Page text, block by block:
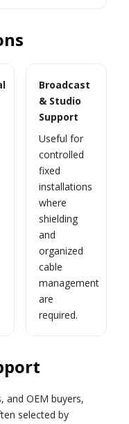
Broadcast
& Studio
Support
Useful for
controlled
fixed
installations
where
shielding
and
organized
cable
management
are
required.
and OEM buyers,
selected by